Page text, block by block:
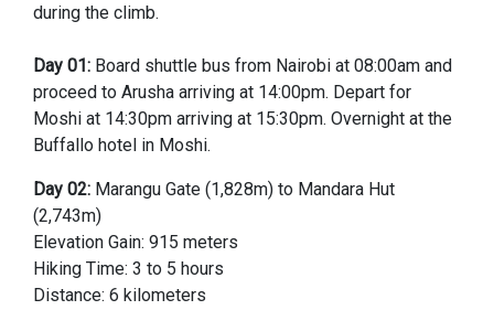
during the climb.
Day 01: Board shuttle bus from Nairobi at 08:00am and
proceed to Arusha arriving at 14:00pm. Depart for
Moshi at 14:30pm arriving at 15:30pm. Overnight at the
Buffallo hotel in Moshi.
Day 02: Marangu Gate (1,828m) to Mandara Hut
(2,743m)
Elevation Gain: 915 meters
Hiking Time: 3 to 5 hours
Distance: 6 kilometers